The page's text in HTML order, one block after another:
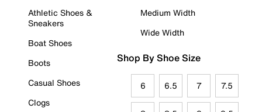
Athletic Shoes &
Sneakers
Boat Shoes
Boots
Casual Shoes
Clogs
Medium Width
Wide Width
Shop By Shoe Size
6 6.5 7 7.5